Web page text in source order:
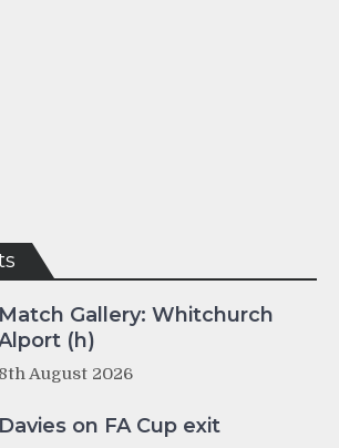
Match Gallery: Whitchurch
(h)
8th August 2026
Davies on FA Cup exit